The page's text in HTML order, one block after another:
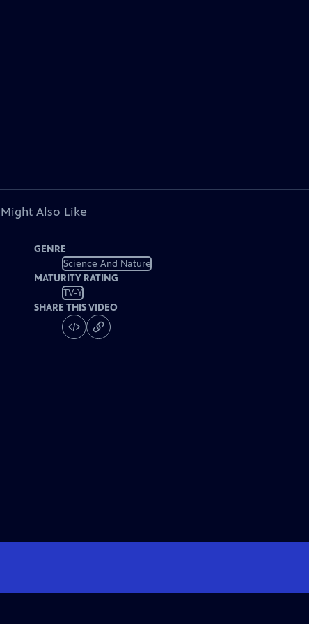
Also Like
GENRE
Science And Nature
MATURITY RATING
TV-Y
SHARE THIS VIDEO